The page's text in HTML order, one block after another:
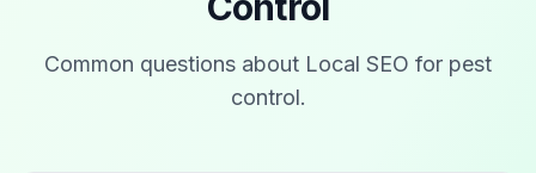
Common questions about Local SEO for pest
control.